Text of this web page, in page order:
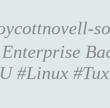
Enterprise
#Linux